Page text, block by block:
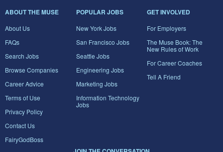
ABOUT THE MUSE
About Us
FAQs
Search Jobs
Browse Companies
Career Advice
Terms of Use
Privacy Policy
Contact Us
FairyGodBoss
POPULAR JOBS
New York Jobs
San Francisco Jobs
Seattle Jobs
Engineering Jobs
Marketing Jobs
Information Technology
Jobs
GET INVOLVED
For Employers
The Muse Book: The
New Rules of Work
For Career Coaches
Tell A Friend